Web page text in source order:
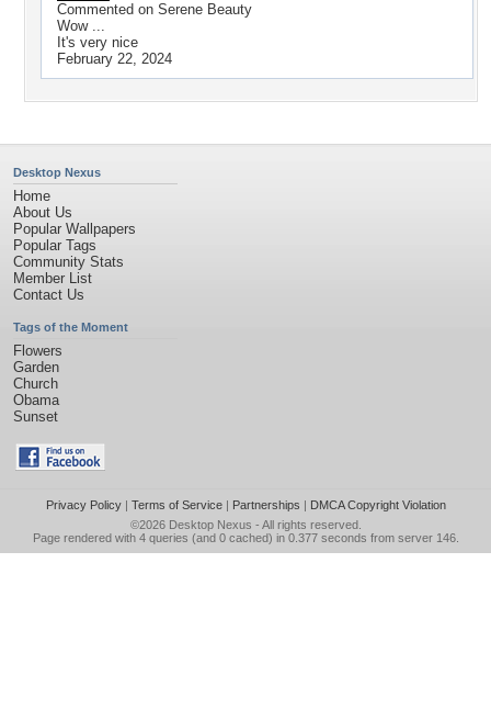
Commented on Serene Beauty
Wow ...
It's very nice
February 22, 2024
Desktop Nexus
Home
About Us
Popular Wallpapers
Popular Tags
Community Stats
Member List
Contact Us
Tags of the Moment
Flowers
Garden
Church
Obama
Sunset
Privacy Policy| Terms of Service| Partnerships | DMCA Copyright Violation
©2026 Desktop Nexus - All rights reserved.
Page rendered with 4 queries (and 0 cached) in 0.377 seconds from server 146.